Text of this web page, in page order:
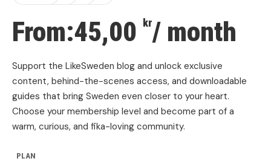
From:45,00 kr/ month
Support the LikeSweden blog and unlock exclusive
content, behind-the-scenes access, and downloadable
guides that bring Sweden even closer to your heart.
Choose your membership level and become part of a
warm, curious, and fika-loving community.
PLAN